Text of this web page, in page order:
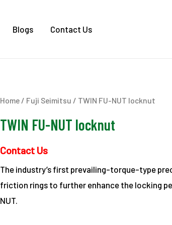
Blogs Contact Us
Home/ Fuji Seimitsu / TWIN FU-NUT locknut
TWIN FU-NUT locknut
Contact Us
The industry’s first prevailing-torque-type
friction rings to further enhance the locking
NUT.